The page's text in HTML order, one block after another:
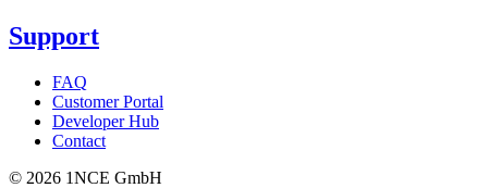
Support
FAQ
Customer Portal
Developer Hub
Contact
© 2026 1NCE GmbH